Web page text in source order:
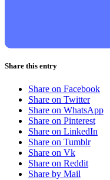
Share this entry
Share on Facebook
Share on Twitter
Share on WhatsApp
Share on Pinterest
Share on LinkedIn
Share on Tumblr
Share on Vk
Share on Reddit
Share by Mail